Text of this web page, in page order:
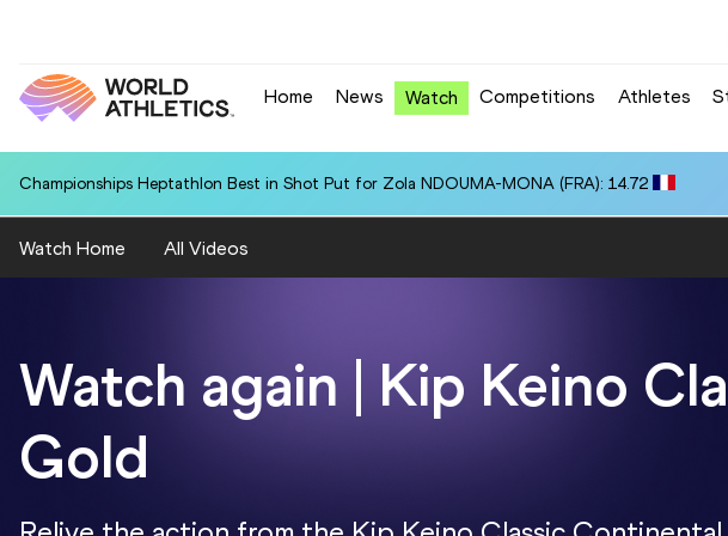
Home News Watch Competitions Athletes
Championships Heptathlon Best in Shot Put for Zola NDOUMA-MONA (FRA): 14.72
Watch Home All Videos
Watch again | Kip Keino
Gold